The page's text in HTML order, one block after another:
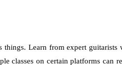
Learn from expert
on certain platforms can